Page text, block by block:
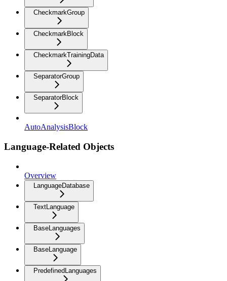
CheckmarkGroup
CheckmarkBlock
CheckmarkTrainingData
SeparatorGroup
SeparatorBlock
AutoAnalysisBlock
Language-Related Objects
Overview
LanguageDatabase
TextLanguage
BaseLanguages
BaseLanguage
PredefinedLanguages